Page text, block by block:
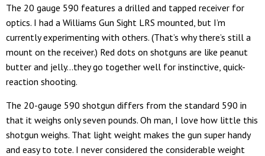
The 20 gauge 590 features a drilled and tapped receiver for
optics. I had a Williams Gun Sight LRS mounted, but I’m
currently experimenting with others. (That’s why there’s still a
mount on the receiver.) Red dots on shotguns are like peanut
butter and jelly…they go together well for instinctive, quick-
reaction shooting.
The 20-gauge 590 shotgun differs from the standard 590 in
that it weighs only seven pounds. Oh man, I love how little this
shotgun weighs. That light weight makes the gun super handy
and easy to tote. I never considered the considerable weight